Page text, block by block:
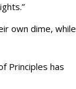
own dime, while
Principles has